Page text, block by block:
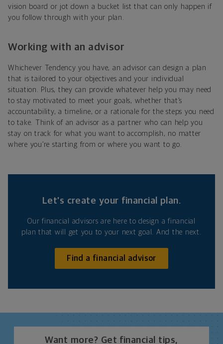
vision board or jot down a bucket list that can only happen if
you follow through with your plan.
Working with an advisor
Whichever Tendency you have, an advisor can design a plan
that is tailored to your objectives and your individual
situation. Plus, they can provide whatever help you may need
to stay motivated to meet your goals, whether that’s
accountability, a timeline, or a rationale for the steps you need
to take. Think of an advisor as a partner who can help you
stay on track for what you want to accomplish, no matter
where you’re starting from or where you want to go.
Let’s create your financial plan.
Our financial advisors are here to design a financial
plan that will get you to your next goal. And the next.
Find a financial advisor
Want more? Get financial tips,